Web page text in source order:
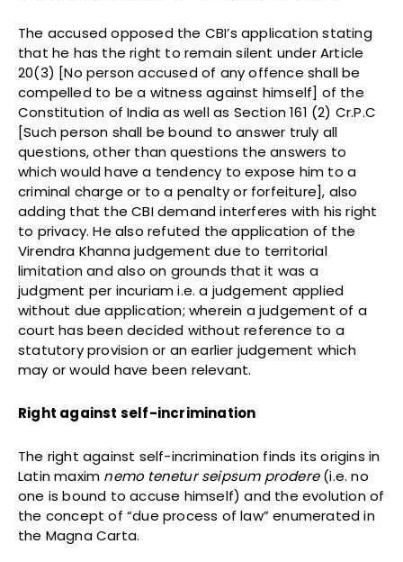
The accused opposed the CBI’s application stating
that he has the right to remain silent under Article
20(3) [No person accused of any offence shall be
compelled to be a witness against himself] of the
Constitution of India as well as Section 161 (2) Cr.P.C
[Such person shall be bound to answer truly all
questions, other than questions the answers to
which would have a tendency to expose him to a
criminal charge or to a penalty or forfeiture], also
adding that the CBI demand interferes with his right
to privacy. He also refuted the application of the
Virendra Khanna judgement due to territorial
limitation and also on grounds that it was a
judgment per incuriam i.e. a judgement applied
without due application; wherein a judgement of a
court has been decided without reference to a
statutory provision or an earlier judgement which
may or would have been relevant.
Right against self-incrimination
The right against self-incrimination finds its origins in
Latin maxim nemo tenetur seipsum prodere(i.e. no
one is bound to accuse himself) and the evolution of
the concept of “due process of law” enumerated in
the Magna Carta.